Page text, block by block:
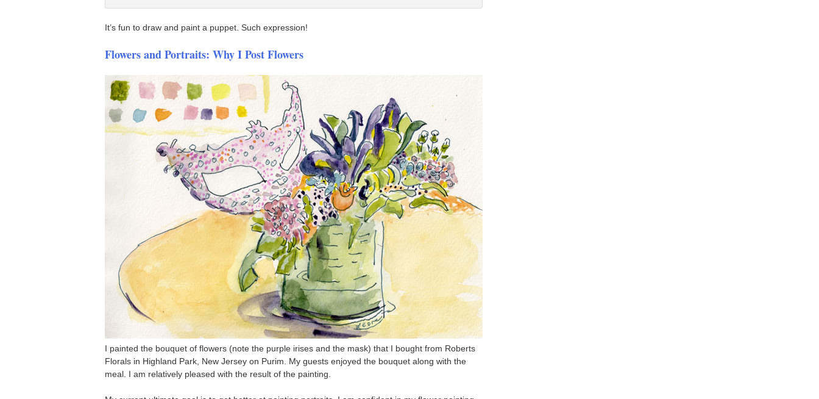
It’s fun to draw and paint a puppet. Such expression!
Flowers and Portraits: Why I Post Flowers
I painted the bouquet of flowers (note the purple irises and the mask) that I bought from Roberts
Florals in Highland Park, New Jersey on Purim. My guests enjoyed the bouquet along with the
meal. I am relatively pleased with the result of the painting.